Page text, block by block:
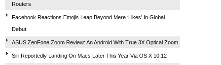
Routers
Facebook Reactions Emojis Leap Beyond Mere ‘Likes’ In Global
Debut
ASUS ZenFone Zoom Review: An Android With True 3X Optical Zoom
Siri Reportedly Landing On Macs Later This Year Via OS X 10.12